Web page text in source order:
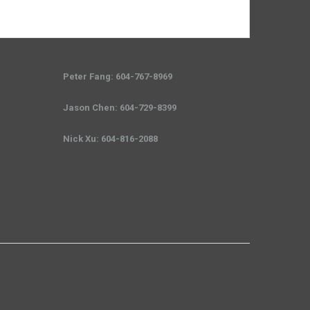
Peter Fang: 604-767-8969
Jason Chen: 604-729-8399
Nick Xu: 604-816-2088